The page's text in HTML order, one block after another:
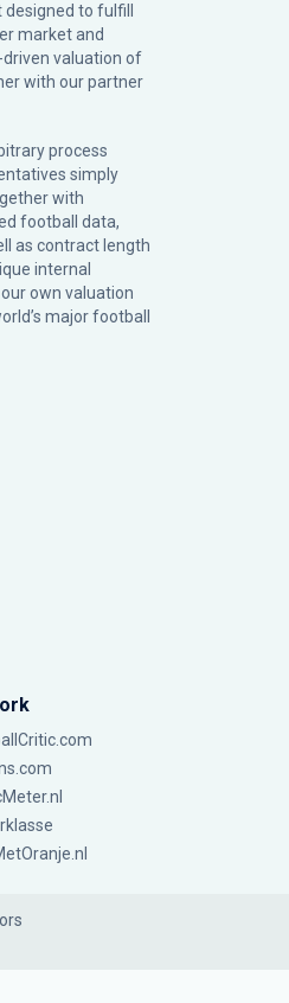
to fulfill
market and
valuation of
with our partner
process
simply
with
football data,
as contract length
internal
own valuation
major football